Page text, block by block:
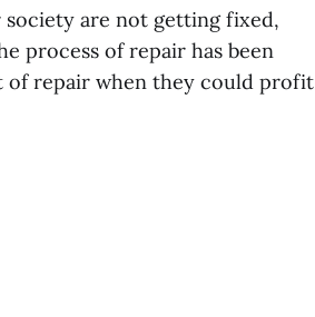
are not getting fixed,
process of repair has been
of repair when they could profit